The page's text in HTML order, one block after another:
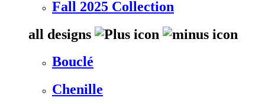
Fall 2025 Collection
all designs
Bouclé
Chenille